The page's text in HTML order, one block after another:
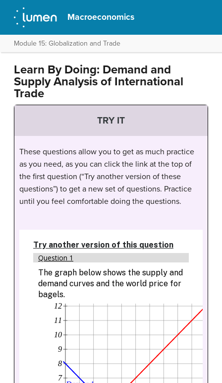
Macroeconomics
Module 15: Globalization and Trade
Learn By Doing: Demand and
Supply Analysis of International
Trade
TRY IT
These questions allow you to get as much practice
as you need, as you can click the link at the top of
the first question (“Try another version of these
questions”) to get a new set of questions. Practice
until you feel comfortable doing the questions.